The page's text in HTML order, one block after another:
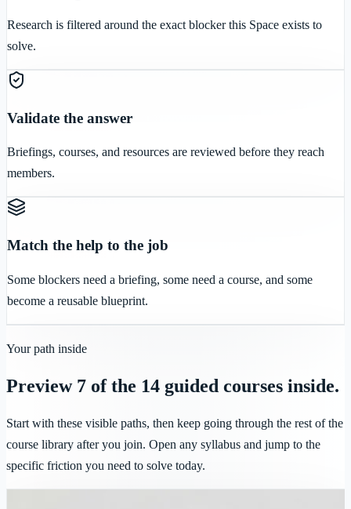
Research is filtered around the exact blocker this Space exists to
solve.
Validate the answer
Briefings, courses, and resources are reviewed before they reach
members.
Match the help to the job
Some blockers need a briefing, some need a course, and some
become a reusable blueprint.
Your path inside
Preview 7 of the 14 guided courses inside.
Start with these visible paths, then keep going through the rest of the
course library after you join. Open any syllabus and jump to the
specific friction you need to solve today.